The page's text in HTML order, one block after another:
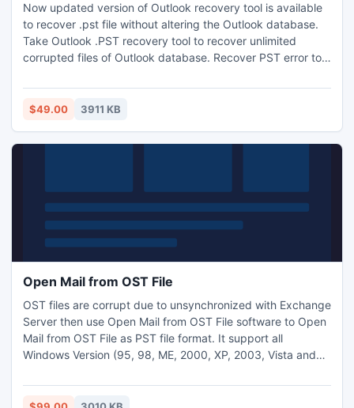
Now updated version of Outlook recovery tool is available
to recover .pst file without altering the Outlook database.
Take Outlook .PST recovery tool to recover unlimited
corrupted files of Outlook database. Recover PST error tool
2010 64 bit database. PST recovery tool is fast software
and recovers distribution member list and splits your
$49.00 3911 KB
Open Mail from OST File
OST files are corrupt due to unsynchronized with Exchange
Server then use Open Mail from OST File software to Open
Mail from OST File as PST file format. It support all
Windows Version (95, 98, ME, 2000, XP, 2003, Vista and